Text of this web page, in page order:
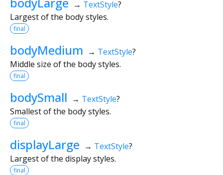
→ TextStyle?
Largest of the body styles.
final
bodyMedium → TextStyle?
Middle size of the body styles.
final
bodySmall → TextStyle?
Smallest of the body styles.
final
displayLarge → TextStyle?
Largest of the display styles.
final